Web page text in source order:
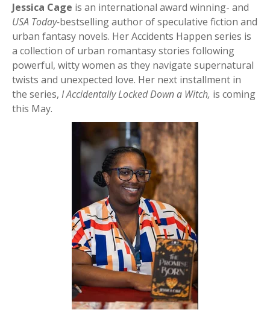
Jessica Cage is an international award winning- and
USA Today-bestselling author of speculative fiction and
urban fantasy novels. Her Accidents Happen series is
a collection of urban romantasy stories following
powerful, witty women as they navigate supernatural
twists and unexpected love. Her next installment in
the series, I Accidentally Locked Down a Witch, is coming
this May.